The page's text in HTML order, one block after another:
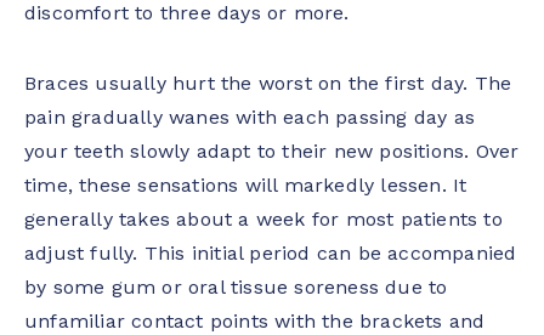
discomfort to three days or more.
Braces usually hurt the worst on the first day. The
pain gradually wanes with each passing day as
your teeth slowly adapt to their new positions. Over
time, these sensations will markedly lessen. It
generally takes about a week for most patients to
adjust fully. This initial period can be accompanied
by some gum or oral tissue soreness due to
unfamiliar contact points with the brackets and